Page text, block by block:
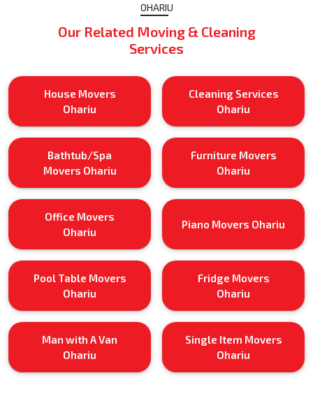
OHARIU
Our Related Moving & Cleaning
Services
House Movers
Ohariu
Cleaning Services
Ohariu
Bathtub/Spa
Movers Ohariu
Furniture Movers
Ohariu
Office Movers
Ohariu
Piano Movers Ohariu
Pool Table Movers
Ohariu
Fridge Movers
Ohariu
Man with A Van
Ohariu
Single Item Movers
Ohariu